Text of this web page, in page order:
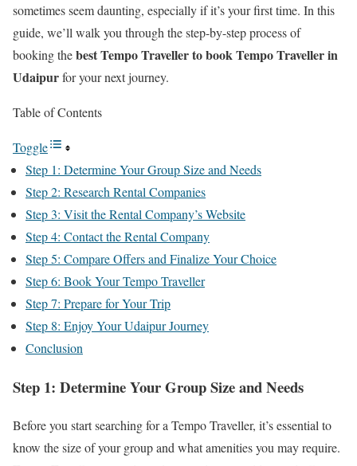
sometimes seem daunting, especially if it’s your first time. In this
guide, we’ll walk you through the step-by-step process of
booking thebest Tempo Traveller to book Tempo Traveller in
Udaipurfor your next journey.
Table of Contents
Toggle
Step 1: Determine Your Group Size and Needs
Step 2: Research Rental Companies
Step 3: Visit the Rental Company’s Website
Step 4: Contact the Rental Company
Step 5: Compare Offers and Finalize Your Choice
Step 6: Book Your Tempo Traveller
Step 7: Prepare for Your Trip
Step 8: Enjoy Your Udaipur Journey
Conclusion
Step 1: Determine Your Group Size and Needs
Before you start searching for a Tempo Traveller, it’s essential to
know the size of your group and what amenities you may require.